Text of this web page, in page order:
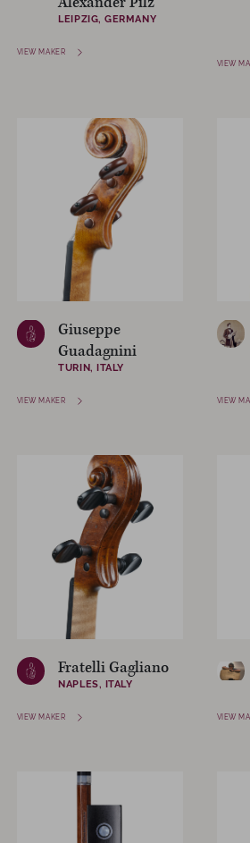
LEIPZIG, GERMANY
VIEW MAKER
VIEW
Giuseppe
Guadagnini
TURIN, ITALY
VIEW MAKER VIEW
Fratelli Gagliano
NAPLES, ITALY
VIEW MAKER VIEW